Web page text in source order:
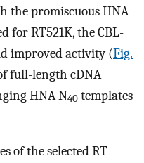
the promiscuous HNA
for RT521K, the CBL-
improved activity (Fig.
full-length cDNA
HNA N40 templates
of the selected RT